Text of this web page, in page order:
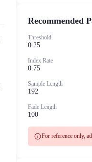
Recommended
Threshold
0.25
Index Rate
0.75
Sample Length
192
Fade Length
100
infoFor reference only,